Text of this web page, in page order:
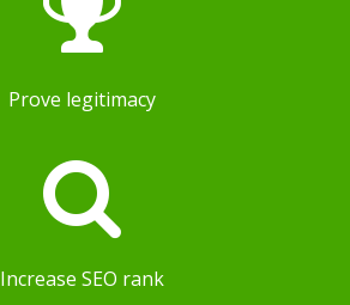
Prove legitimacy
Increase SEO rank